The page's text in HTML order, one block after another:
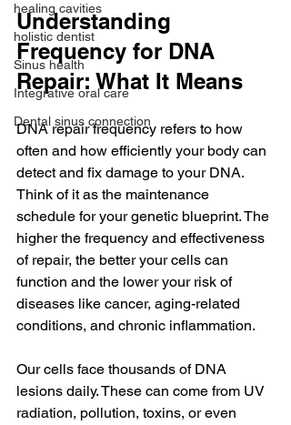
healing cavities
holistic dentist
Sinus health
Integrative oral care
Dental sinus connection
Understanding
Frequency for DNA
Repair: What It Means
DNA repair frequency refers to how
often and how efficiently your body can
detect and fix damage to your DNA.
Think of it as the maintenance
schedule for your genetic blueprint. The
higher the frequency and effectiveness
of repair, the better your cells can
function and the lower your risk of
diseases like cancer, aging-related
conditions, and chronic inflammation.
Our cells face thousands of DNA
lesions daily. These can come from UV
radiation, pollution, toxins, or even